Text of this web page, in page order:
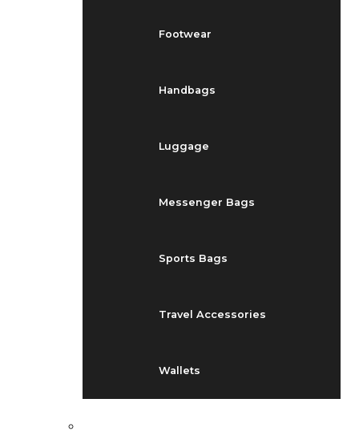
Footwear
Handbags
Luggage
Messenger Bags
Sports Bags
Travel Accessories
Wallets